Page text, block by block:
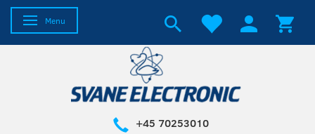
Toggle navigation
Menu
+45 70253010